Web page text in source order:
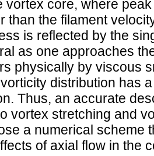
vortex core, where
than the filament
is reflected by the
as one approaches
physically by viscous
distribution has
Thus, an accurate
vortex stretching and
a numerical scheme
of axial flow in the